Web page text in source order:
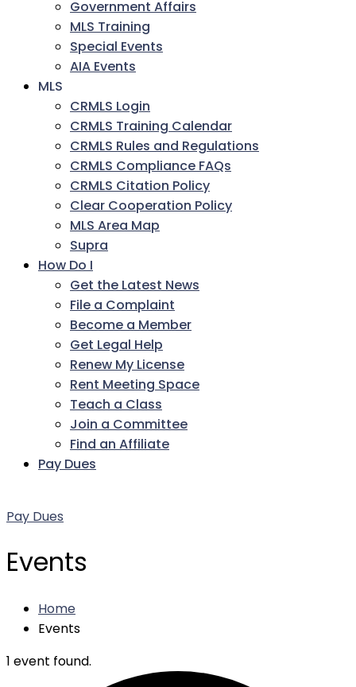
Government Affairs
MLS Training
Special Events
AIA Events
MLS
CRMLS Login
CRMLS Training Calendar
CRMLS Rules and Regulations
CRMLS Compliance FAQs
CRMLS Citation Policy
Clear Cooperation Policy
MLS Area Map
Supra
How Do I
Get the Latest News
File a Complaint
Become a Member
Get Legal Help
Renew My License
Rent Meeting Space
Teach a Class
Join a Committee
Find an Affiliate
Pay Dues
Pay Dues
Events
Home
Events
1 event found.